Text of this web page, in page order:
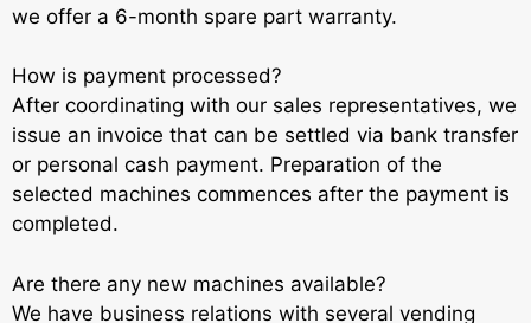
we offer a 6-month spare part warranty.
How is payment processed?
After coordinating with our sales representatives, we
issue an invoice that can be settled via bank transfer
or personal cash payment. Preparation of the
selected machines commences after the payment is
completed.
Are there any new machines available?
We have business relations with several vending